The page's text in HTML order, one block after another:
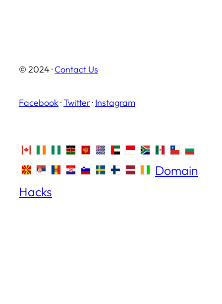
© 2024 · Contact Us
Facebook ·Twitter· Instagram
Domain
Hacks